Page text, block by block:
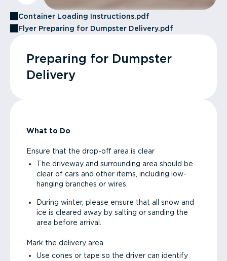
Container Loading Instructions.pdf
Flyer Preparing for Dumpster Delivery.pdf
Preparing for Dumpster
Delivery
What to Do
Ensure that the drop-off area is clear
The driveway and surrounding area should be
clear of cars and other items, including low-
hanging branches or wires.
During winter, please ensure that all snow and
ice is cleared away by salting or sanding the
area before arrival.
Mark the delivery area
Use cones or tape so the driver can identify